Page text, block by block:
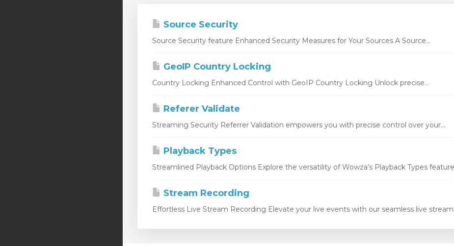
Source Security
Source Security feature Enhanced Security Measures for Your Sources A Source...
GeoIP Country Locking
Country Locking Enhanced Control with GeoIP Country Locking Unlock precise...
Referer Validate
Streaming Security Referrer Validation empowers you with precise control over your...
Playback Types
Streamlined Playback Options Explore the versatility of Wowza’s Playback Types
Stream Recording
Effortless Live Stream Recording Elevate your live events with our seamless live